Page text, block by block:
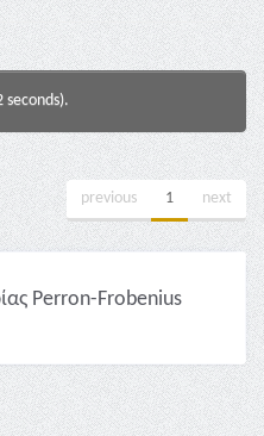
seconds).
previous 1 next
Perron-Frobenius